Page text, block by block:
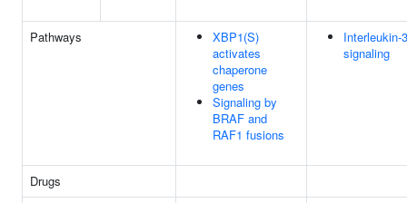
Pathways
XBP1(S)
activates
chaperone
genes
Signaling by
BRAF and
RAF1 fusions
Interleukin-
signaling
Drugs